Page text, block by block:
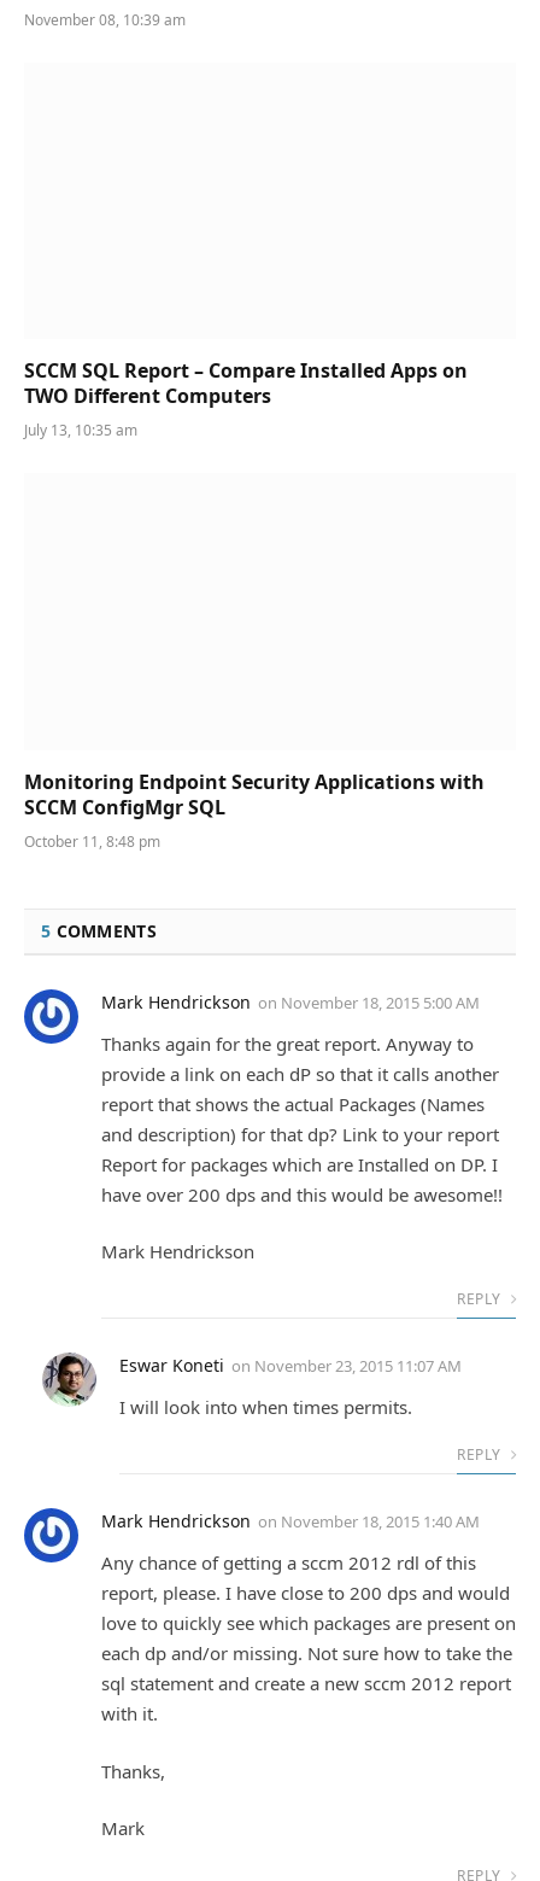
November 08, 10:39 am
SCCM SQL Report – Compare Installed Apps on
TWO Different Computers
July 13, 10:35 am
Monitoring Endpoint Security Applications with
SCCM ConfigMgr SQL
October 11, 8:48 pm
5 COMMENTS
Mark Hendrickson on November 18, 2015 5:00 AM
Thanks again for the great report. Anyway to
provide a link on each dP so that it calls another
report that shows the actual Packages (Names
and description) for that dp? Link to your report
Report for packages which are Installed on DP. I
have over 200 dps and this would be awesome!!
Mark Hendrickson
REPLY
Eswar Koneti on November 23, 2015 11:07 AM
I will look into when times permits.
REPLY
Mark Hendrickson on November 18, 2015 1:40 AM
Any chance of getting a sccm 2012 rdl of this
report, please. I have close to 200 dps and would
love to quickly see which packages are present on
each dp and/or missing. Not sure how to take the
sql statement and create a new sccm 2012 report
with it.
Thanks,
Mark
REPLY